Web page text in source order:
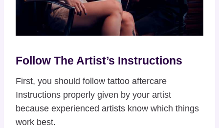
Follow The Artist’s Instructions
First, you should follow tattoo aftercare
Instructions properly given by your artist
because experienced artists know which things
work best.